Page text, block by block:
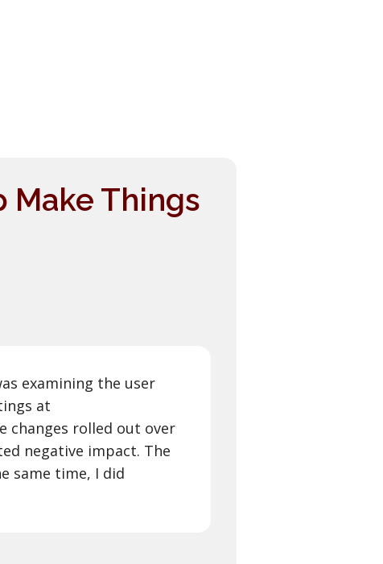
Make Things
examining the user
at
changes rolled out over
negative impact. The
same time, I did